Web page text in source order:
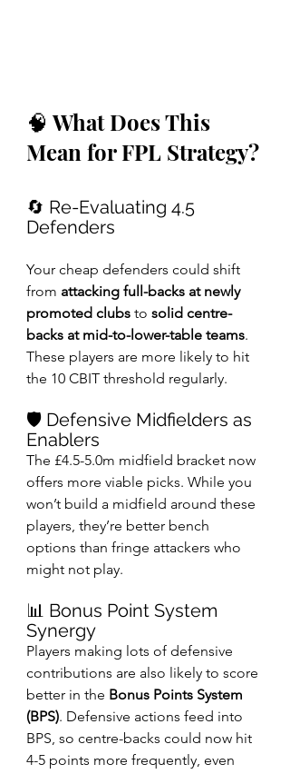
🧠 What Does This
Mean for FPL Strategy?
🔄 Re-Evaluating 4.5
Defenders
Your cheap defenders could shift
from attacking full-backs at newly
promoted clubs to solid centre-
backs at mid-to-lower-table teams.
These players are more likely to hit
the 10 CBIT threshold regularly.
🛡️ Defensive Midfielders as
Enablers
The £4.5-5.0m midfield bracket now
offers more viable picks. While you
won’t build a midfield around these
players, they’re better bench
options than fringe attackers who
might not play.
📊 Bonus Point System
Synergy
Players making lots of defensive
contributions are also likely to score
better in the Bonus Points System
(BPS). Defensive actions feed into
BPS, so centre-backs could now hit
4-5 points more frequently, even